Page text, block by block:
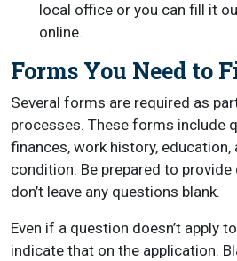
local office or you can fill it
online.
Forms You Need to
Several forms are required as
processes. These forms include
finances, work history, education,
condition. Be prepared to
don’t leave any questions blank.
Even if a question doesn’t apply
indicate that on the application.